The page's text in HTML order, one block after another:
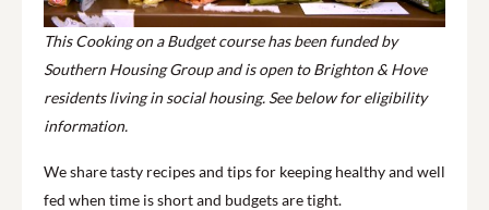
This Cooking on a Budget course has been funded by
Southern Housing Group and is open to Brighton & Hove
residents living in social housing. See below for eligibility
information.
We share tasty recipes and tips for keeping healthy and well
fed when time is short and budgets are tight.